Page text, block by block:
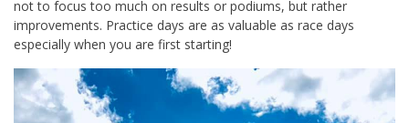
not to focus too much on results or podiums, but rather
improvements. Practice days are as valuable as race days
especially when you are first starting!